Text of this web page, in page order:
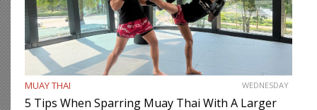
MUAY THAI WEDNESDAY
5 Tips When Sparring Muay Thai With A Larger